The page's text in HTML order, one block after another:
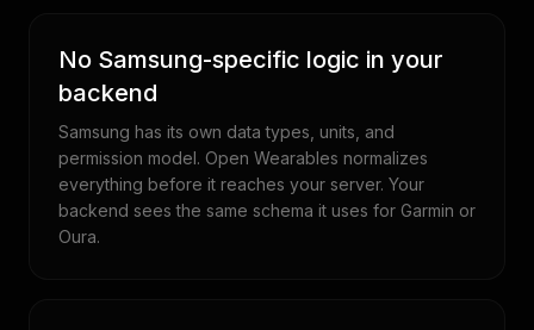
No Samsung-specific logic in your
backend
Samsung has its own data types, units, and
permission model. Open Wearables normalizes
everything before it reaches your server. Your
backend sees the same schema it uses for Garmin or
Oura.